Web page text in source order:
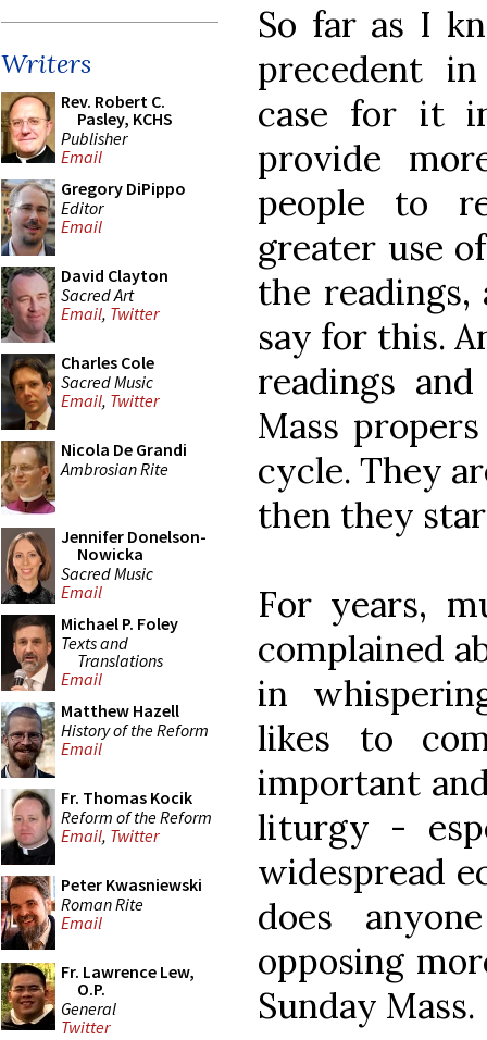
Writers
Rev. Robert C.
Pasley, KCHS
Publisher
Email
Gregory DiPippo
Editor
Email
David Clayton
Sacred Art
Email, Twitter
Charles Cole
Sacred Music
Email, Twitter
Nicola De Grandi
Ambrosian Rite
Jennifer Donelson-
Nowicka
Sacred Music
Email
Michael P. Foley
Texts and
Translations
Email
Matthew Hazell
History of the Reform
Email
Fr. Thomas Kocik
Reform of the Reform
Email, Twitter
Peter Kwasniewski
Roman Rite
Email
Fr. Lawrence Lew,
O.P.
General
Twitter
So far as I
precedent
case for it
provide
people to
greater use
the
say for this.
readings
Mass
cycle. They
then they
For years,
complained
in
likes to
important
liturgy -
widespread
does
opposing
Sunday Mass.